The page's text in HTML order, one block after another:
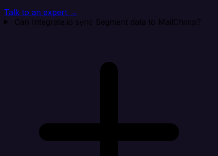
Talk to an expert →
Can Integrate.io sync Segment data to MailChimp?